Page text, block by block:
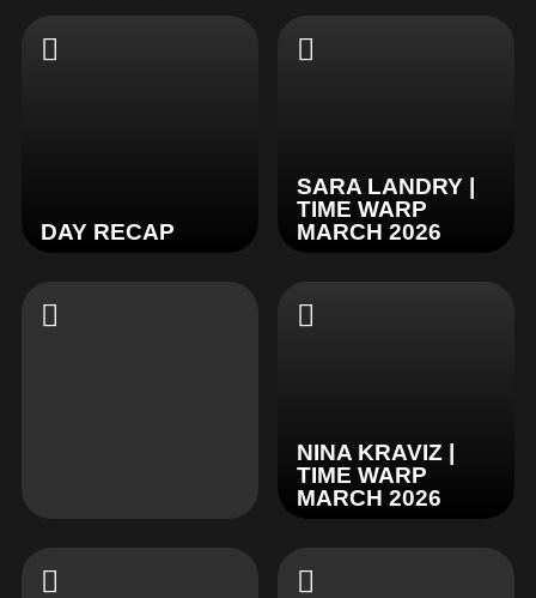
DAY RECAP
SARA LANDRY |
TIME WARP
MARCH 2026
NINA KRAVIZ |
TIME WARP
MARCH 2026